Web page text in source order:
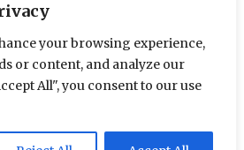
your browsing experience,
or content, and analyze our
All", you consent to our use
with a glass of champagne and